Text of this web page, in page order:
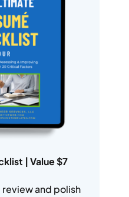
| Value $7
and polish